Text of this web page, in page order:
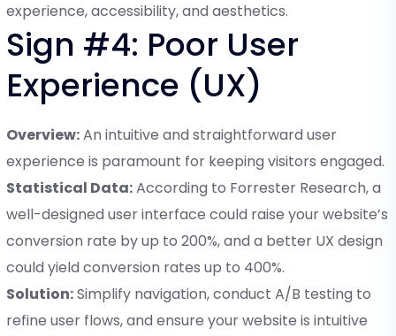
experience, accessibility, and aesthetics.
Sign #4: Poor User
Experience (UX)
Overview:An intuitive and straightforward user
experience is paramount for keeping visitors engaged.
Statistical Data:According to Forrester Research, a
well-designed user interface could raise your website’s
conversion rate by up to 200%, and a better UX design
could yield conversion rates up to 400%.
Solution:Simplify navigation, conduct A/B testing to
refine user flows, and ensure your website is intuitive